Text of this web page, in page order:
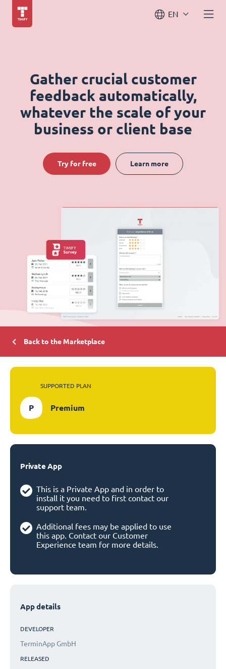
EN
Gather crucial customer
feedback automatically,
whatever the scale of your
business or client base
Try for free Learn more
Back to the Marketplace
SUPPORTED PLAN
P Premium
Private App
This is a Private App and in order to
install it you need to first contact our
support team.
Additional fees may be applied to use
this app. Contact our Customer
Experience team for more details.
App details
DEVELOPER
TerminApp GmbH
RELEASED